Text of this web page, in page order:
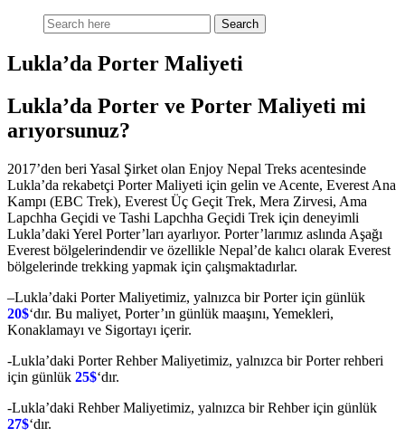
Lukla’da Porter Maliyeti
Lukla’da Porter ve Porter Maliyeti mi
arıyorsunuz?
2017’den beri Yasal Şirket olan Enjoy Nepal Treks acentesinde
Lukla’da rekabetçi Porter Maliyeti için gelin ve Acente, Everest Ana
Kampı (EBC Trek), Everest Üç Geçit Trek, Mera Zirvesi, Ama
Lapchha Geçidi ve Tashi Lapchha Geçidi Trek için deneyimli
Lukla’daki Yerel Porter’ları ayarlıyor. Porter’larımız aslında Aşağı
Everest bölgelerindendir ve özellikle Nepal’de kalıcı olarak Everest
bölgelerinde trekking yapmak için çalışmaktadırlar.
–Lukla’daki Porter Maliyetimiz, yalnızca bir Porter için günlük
20$‘dır. Bu maliyet, Porter’ın günlük maaşını, Yemekleri,
Konaklamayı ve Sigortayı içerir.
-Lukla’daki Porter Rehber Maliyetimiz, yalnızca bir Porter rehberi
için günlük 25$‘dır.
-Lukla’daki Rehber Maliyetimiz, yalnızca bir Rehber için günlük
27$‘dır.